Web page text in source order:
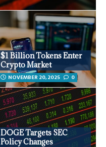
$1 Billion Tokens Enter
Crypto Market
NOVEMBER 20, 2025 0
DOGE Targets SEC
Policy Changes